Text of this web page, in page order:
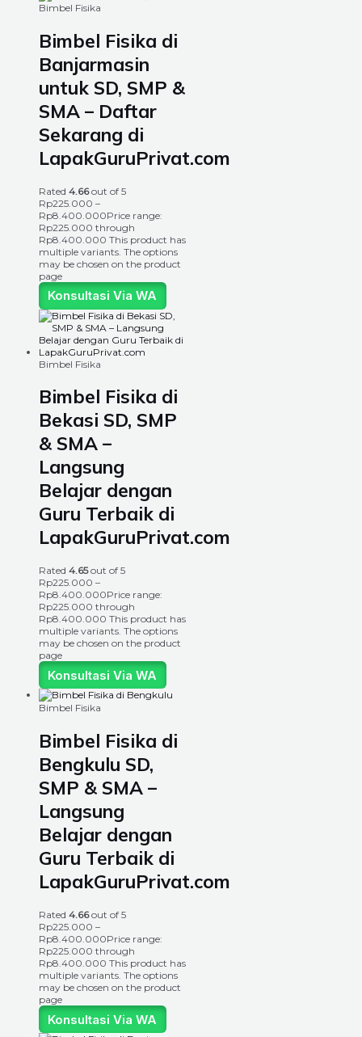
Bimbel Fisika
Bimbel Fisika di
Banjarmasin
untuk SD, SMP &
SMA – Daftar
Sekarang di
LapakGuruPrivat.com
Rated 4.66out of 5
Rp225.000 –
Rp8.400.000Price range:
Rp225.000 through
Rp8.400.000 This product has
multiple variants. The options
may be chosen on the product
page
Konsultasi Via WA
Bimbel Fisika
Bimbel Fisika di
Bekasi SD, SMP
& SMA –
Langsung
Belajar dengan
Guru Terbaik di
LapakGuruPrivat.com
Rated 4.65out of 5
Rp225.000 –
Rp8.400.000Price range:
Rp225.000 through
Rp8.400.000 This product has
multiple variants. The options
may be chosen on the product
page
Konsultasi Via WA
Bimbel Fisika
Bimbel Fisika di
Bengkulu SD,
SMP & SMA –
Langsung
Belajar dengan
Guru Terbaik di
LapakGuruPrivat.com
Rated 4.66out of 5
Rp225.000 –
Rp8.400.000Price range:
Rp225.000 through
Rp8.400.000 This product has
multiple variants. The options
may be chosen on the product
page
Konsultasi Via WA